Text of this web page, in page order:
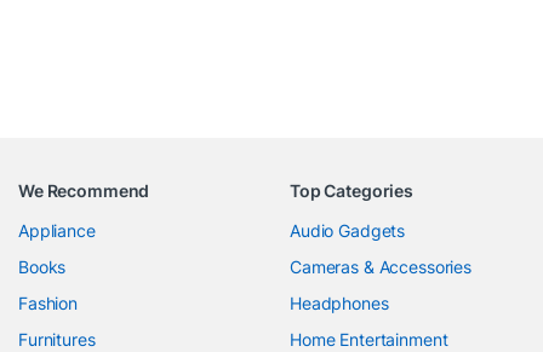
We Recommend
Appliance
Books
Fashion
Furnitures
Top Categories
Audio Gadgets
Cameras & Accessories
Headphones
Home Entertainment